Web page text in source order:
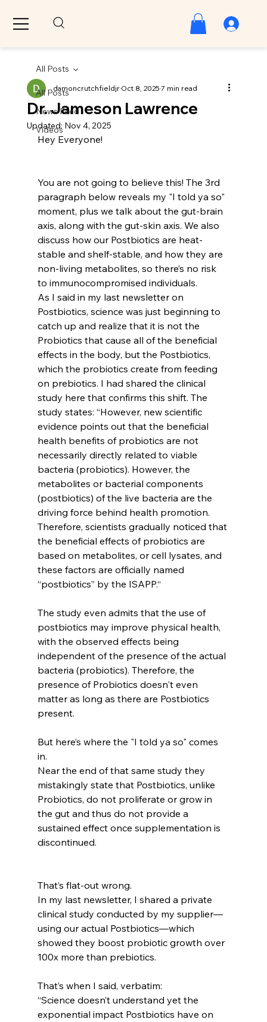
All Posts
News Feed
Videos
All Posts
Dr. Jameson Lawrence
damoncrutchfieldjrOct 8, 20257 min read
Updated: Nov 4, 2025
Hey Everyone!
You are not going to believe this! The 3rd
paragraph below reveals my "I told ya so"
moment, plus we talk about the gut-brain
axis, along with the gut-skin axis. We also
discuss how our Postbiotics are heat-
stable and shelf-stable, and how they are
non-living metabolites, so there’s no risk
to immunocompromised individuals.
As I said in my last newsletter on
Postbiotics, science was just beginning to
catch up and realize that it is not the
Probiotics that cause all of the beneficial
effects in the body, but the Postbiotics,
which the probiotics create from feeding
on prebiotics. I had shared the clinical
study here that confirms this shift. The
study states: “However, new scientific
evidence points out that the beneficial
health benefits of probiotics are not
necessarily directly related to viable
bacteria (probiotics). However, the
metabolites or bacterial components
(postbiotics) of the live bacteria are the
driving force behind health promotion.
Therefore, scientists gradually noticed that
the beneficial effects of probiotics are
based on metabolites, or cell lysates, and
these factors are officially named
“postbiotics” by the ISAPP.“
The study even admits that the use of
postbiotics may improve physical health,
with the observed effects being
independent of the presence of the actual
bacteria (probiotics). Therefore, the
presence of Probiotics doesn't even
matter as long as there are Postbiotics
present.
But here’s where the "I told ya so" comes
in.
Near the end of that same study they
mistakingly state that Postbiotics, unlike
Probiotics, do not proliferate or grow in
the gut and thus do not provide a
sustained effect once supplementation is
discontinued.
That’s flat-out wrong.
In my last newsletter, I shared a private
clinical study conducted by my supplier—
using our actual Postbiotics—which
showed they boost probiotic growth over
100x more than prebiotics.
That’s when I said, verbatim:
“Science doesn’t understand yet the
exponential impact Postbiotics have on